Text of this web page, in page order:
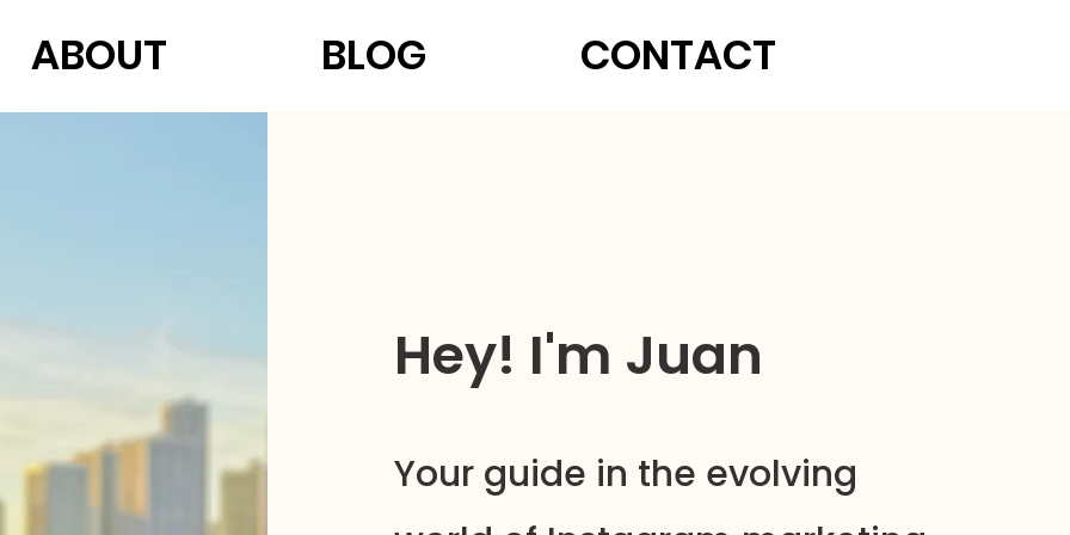
ABOUT BLOG CONTACT
Hey! I'm Juan
Your guide in the evolving